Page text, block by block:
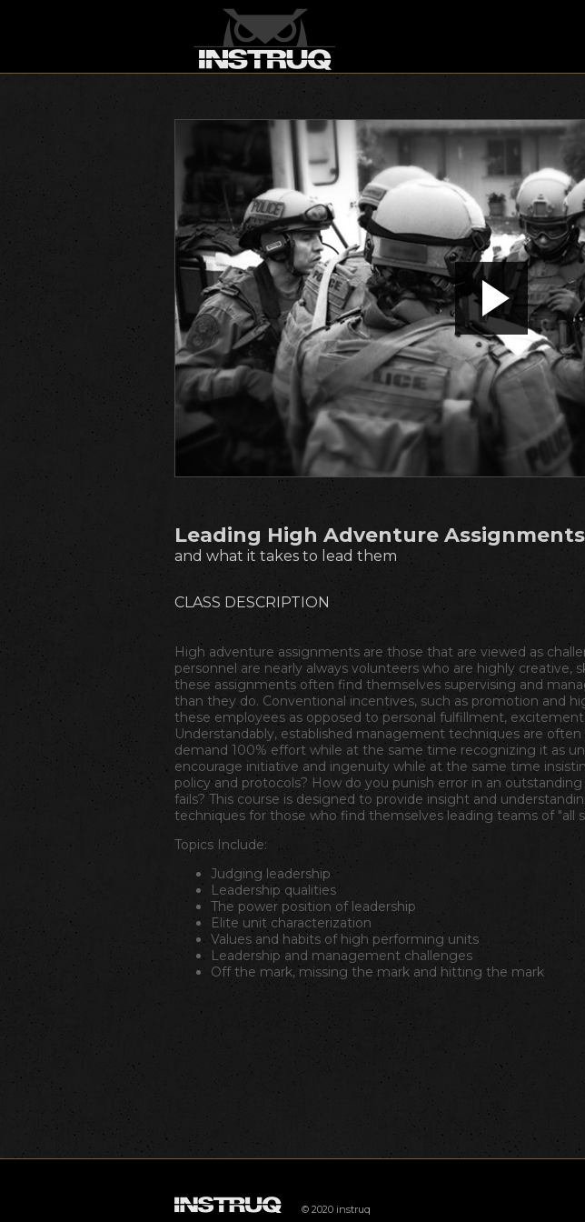
Leading High Adventure
and what it takes to lead them
CLASS DESCRIPTION
High adventure assignments are those that are viewed as
personnel are nearly always volunteers who are highly creative,
these assignments often find themselves supervising and
than they do. Conventional incentives, such as promotion and
these employees as opposed to personal fulfillment,
Understandably, established management techniques are
demand 100% effort while at the same time recognizing it as
encourage initiative and ingenuity while at the same time
policy and protocols? How do you punish error in an
fails? This course is designed to provide insight and
techniques for those who find themselves leading teams of "all
Topics Include:
Judging leadership
Leadership qualities
The power position of leadership
Elite unit characterization
Values and habits of high performing units
Leadership and management challenges
Off the mark, missing the mark and hitting the mark
© 2020 instruq